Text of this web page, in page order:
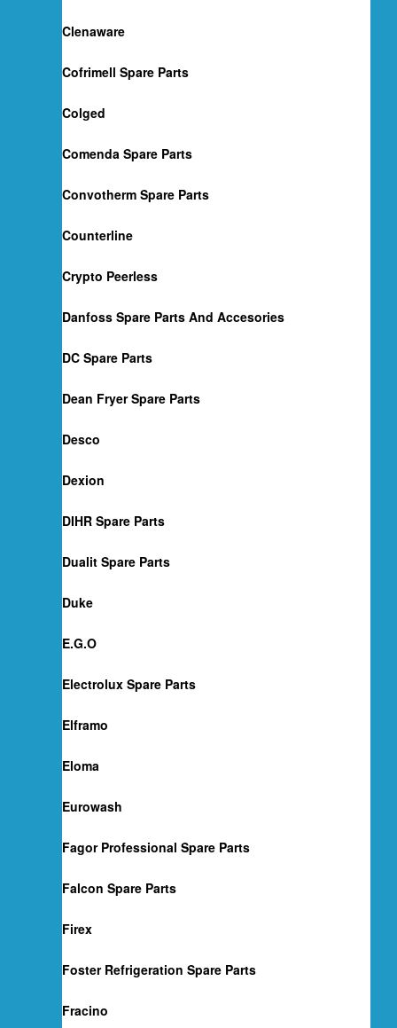
Clenaware
Cofrimell Spare Parts
Colged
Comenda Spare Parts
Convotherm Spare Parts
Counterline
Crypto Peerless
Danfoss Spare Parts And Accesories
DC Spare Parts
Dean Fryer Spare Parts
Desco
Dexion
DIHR Spare Parts
Dualit Spare Parts
Duke
E.G.O
Electrolux Spare Parts
Elframo
Eloma
Eurowash
Fagor Professional Spare Parts
Falcon Spare Parts
Firex
Foster Refrigeration Spare Parts
Fracino